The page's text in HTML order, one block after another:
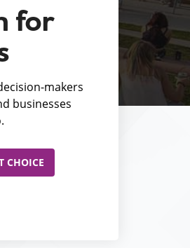
for
makers
businesses
CHOICE